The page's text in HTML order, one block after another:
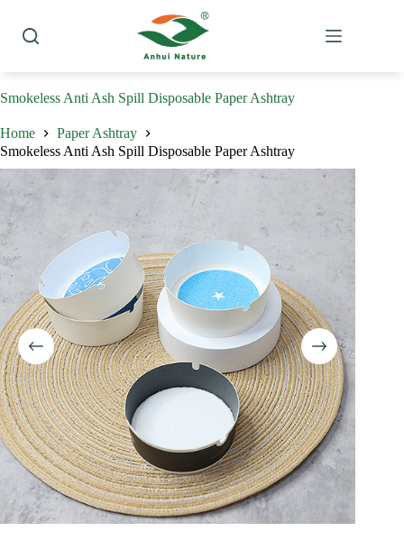
content
Smokeless Anti Ash Spill Disposable Paper Ashtray
Home
Paper Ashtray
Smokeless Anti Ash Spill Disposable Paper Ashtray